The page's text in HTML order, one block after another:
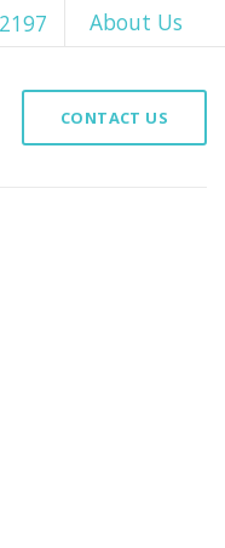
About Us
CONTACT US